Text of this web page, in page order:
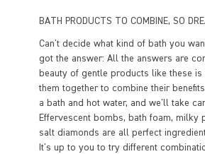
BATH PRODUCTS TO COMBINE, SO
Can't decide what kind of bath you
got the answer: All the answers are
beauty of gentle products like these is
them together to combine their
a bath and hot water, and we'll take
Effervescent bombs, bath foam, milky
salt diamonds are all perfect
It's up to you to try different